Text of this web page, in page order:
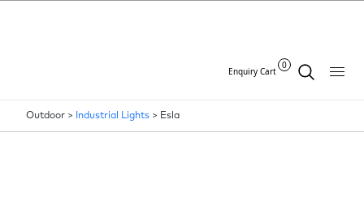
Enquiry Cart
0
Outdoor > Industrial Lights > Esla